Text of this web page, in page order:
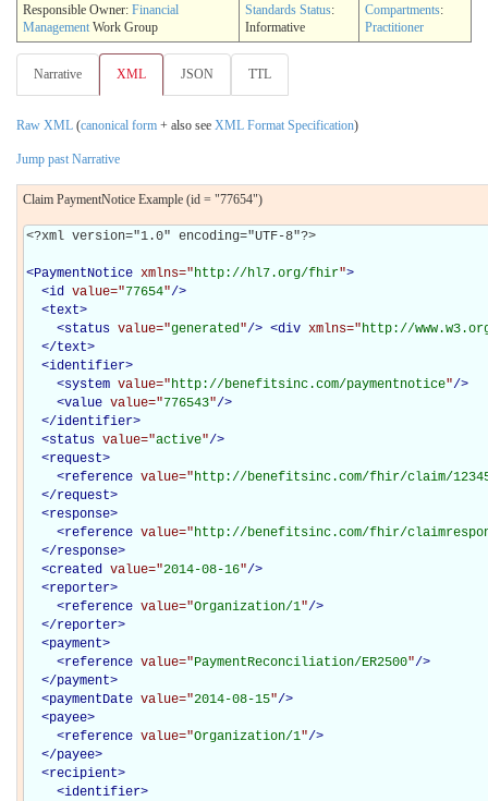
Responsible Owner: Financial
Management Work Group
Standards Status:
Informative
Compartments:
Practitioner
Narrative XML JSON TTL
Raw XML (canonical form + also see XML Format Specification)
Jump past Narrative
Claim PaymentNotice Example (id = "77654")
<?xml version="1.0" encoding="UTF-8"?>
<PaymentNotice xmlns="http://hl7.org/fhir">
<id value="77654"/>
<text>
<status value="generated"/> <div xmlns="http://
</text>
<identifier>
<system value="http://benefitsinc.com/paymentnotice"/>
<value value="776543"/>
</identifier>
<status value="active"/>
<request>
<reference value="http://benefitsinc.com/fhir/claim/
</request>
<response>
<reference value="http://benefitsinc.com/fhir/
</response>
<created value="2014-08-16"/>
<reporter>
<reference value="Organization/1"/>
</reporter>
<payment>
<reference value="PaymentReconciliation/ER2500"/>
</payment>
<paymentDate value="2014-08-15"/>
<payee>
<reference value="Organization/1"/>
</payee>
<recipient>
<identifier>